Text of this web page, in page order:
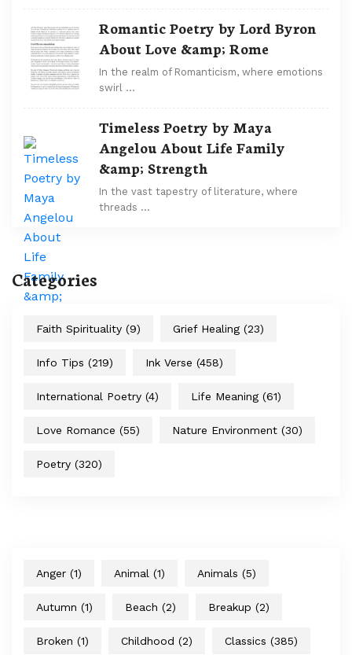
Romantic Poetry by Lord Byron
About Love &amp; Rome
In the realm of Romanticism, where emotions
swirl …
Timeless Poetry by Maya
Angelou About Life Family
&amp; Strength
In the vast tapestry of literature, where
threads …
Categories
Faith Spirituality (9) Grief Healing (23)
Info Tips (219) Ink Verse (458)
International Poetry (4) Life Meaning (61)
Love Romance (55) Nature Environment (30)
Poetry (320)
Anger (1) Animal (1) Animals (5)
Autumn (1) Beach (2) Breakup (2)
Broken (1) Childhood (2) Classics (385)